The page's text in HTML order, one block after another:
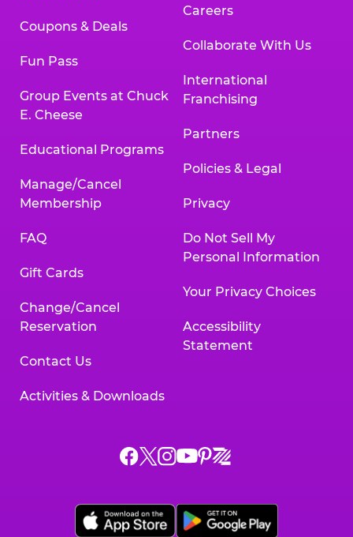
Coupons & Deals
Fun Pass
Group Events at Chuck
E. Cheese
Educational Programs
Manage/Cancel
Membership
FAQ
Gift Cards
Change/Cancel
Reservation
Contact Us
Activities & Downloads
Careers
Collaborate With Us
International
Franchising
Partners
Policies & Legal
Privacy
Do Not Sell My
Personal Information
Your Privacy Choices
Accessibility
Statement
Chuck
on
Facebook,
Chuck
on
X,
Chuck
on
Instagram,
Chuck
on
YouTube,
Chuck
on
Pinterest,
Chuck
on
Zigazoo,